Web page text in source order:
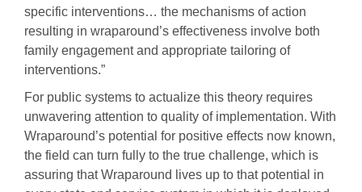
specific interventions… the mechanisms of action
resulting in wraparound’s effectiveness involve both
family engagement and appropriate tailoring of
interventions.”
For public systems to actualize this theory requires
unwavering attention to quality of implementation. With
Wraparound’s potential for positive effects now known,
the field can turn fully to the true challenge, which is
assuring that Wraparound lives up to that potential in